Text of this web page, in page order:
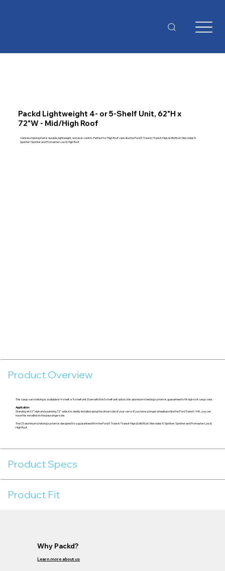
Packd Lightweight 4- or 5-Shelf Unit, 62"H x
72"W - Mid/High Roof
Vehicle shelving that is durable, lightweight, and user-centric. Perfect for High Roof vans like the Ford E-Transit/Transit High & Mid Roof, Mercedes E-
Sprinter/Sprinter and Promaster Low & High Roof
Product Overview
This cargo van shelving is available in 4-shelf or 5-shelf unit. Even with the 5-shelf unit option, this aluminum shelving system is guaranteed to fit high roof cargo vans.
Application:
Standing at 62" high and spanning 72" wide, it is ideally installed along the driver side of your van or if you have a longer wheelbase like the Ford Transit 148, you can
have this installed on the passenger side.
The C5 aluminum shelving system is designed for a guaranteed fit in the Ford E-Transit/Transit High & Mid Roof, Mercedes E-Sprinter/Sprinter and Promaster Low &
High Roof.
Product Specs
Product Fit
Why Packd?
Learn more about us